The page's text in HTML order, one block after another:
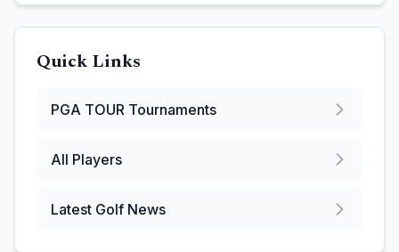
Quick Links
PGA TOUR Tournaments
All Players
Latest Golf News